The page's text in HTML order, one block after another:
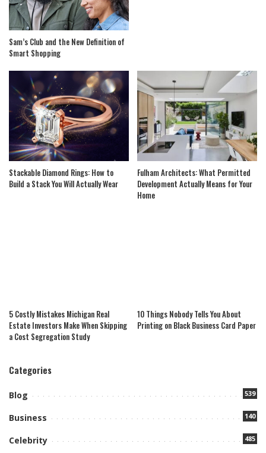
Sam’s Club and the New Definition of
Smart Shopping
Stackable Diamond Rings: How to
Build a Stack You Will Actually Wear
Fulham Architects: What Permitted
Development Actually Means for Your
Home
5 Costly Mistakes Michigan Real
Estate Investors Make When Skipping
a Cost Segregation Study
10 Things Nobody Tells You About
Printing on Black Business Card Paper
Categories
Blog 539
Business 140
Celebrity 485